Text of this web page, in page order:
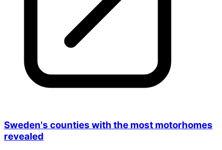
Sweden's counties with the most motorhomes
revealed